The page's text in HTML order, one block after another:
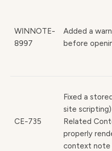
WINNOTE-
8997
Added a
before
CE-735
Fixed a
site scripting)
Related
properly
context note